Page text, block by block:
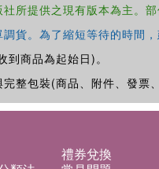
所提供之現有版本為主。
貨。為了縮短等待的時間
到商品為起始日)。
整包裝(商品、附件、發票
禮券兌換